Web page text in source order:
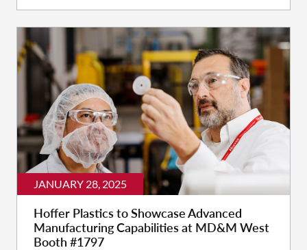
JANUARY 28, 2025
Hoffer Plastics to Showcase Advanced
Manufacturing Capabilities at MD&M West
Booth #1797